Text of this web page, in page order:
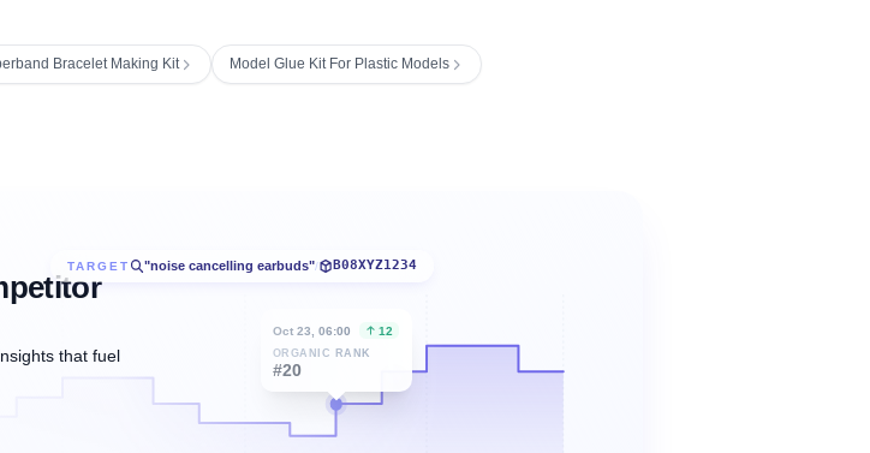
Bracelet Making Kit Model Glue Kit For Plastic Models
TARGET "noise cancelling earbuds"/ B08XYZ1234
Oct 23, 06:00 12
ORGANIC RANK
#20
that fuel